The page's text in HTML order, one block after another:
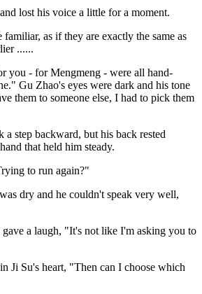
lost his voice a little for a moment.
familiar, as if they are exactly the same as
......
you - for Mengmeng - were all hand-
Gu Zhao's eyes were dark and his tone
them to someone else, I had to pick them
a step backward, but his back rested
that held him steady.
to run again?"
dry and he couldn't speak very well,
a laugh, "It's not like I'm asking you to
Ji Su's heart, "Then can I choose which